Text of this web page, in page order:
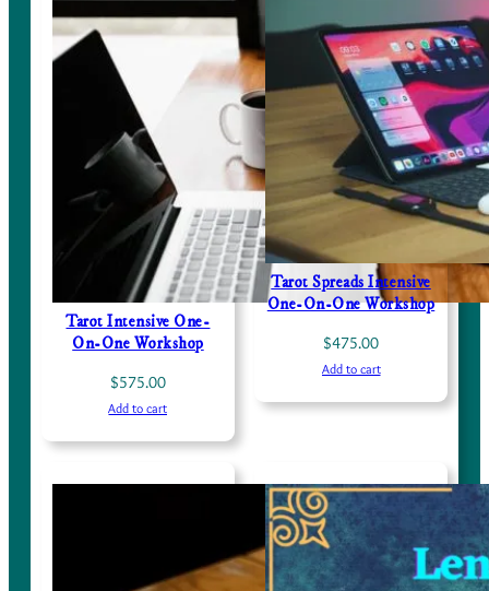
Tarot Intensive One-
On-One Workshop
$575.00
Add to cart
Tarot Spreads Intensive
One-On-One Workshop
$475.00
Add to cart